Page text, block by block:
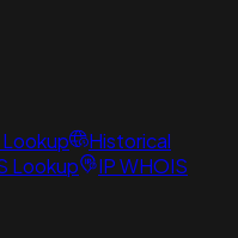
Historical
Lookup
IP WHOIS